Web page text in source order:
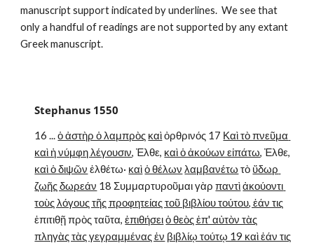
manuscript support indicated by underlines.  We see that
only a handful of readings are not supported by any extant
Greek manuscript.
Stephanus 1550
16 ... ὁ ἀστὴρ ὁ λαμπρὸς καὶ ὀρθρινός 17 Καὶ τὸ πνεῦμα
καὶ ἡ νύμφη λέγουσιν, Ἐλθε, καὶ ὁ ἀκούων εἰπάτω
καὶ ὁ διψῶν ἐλθέτω· καὶ ὁ θέλων λαμβανέτω τὸ ὕδωρ
ζωῆς δωρεάν 18 Συμμαρτυροῦμαι γὰρ παντὶ ἀκούοντι
τοὺς λόγους τῆς προφητείας τοῦ βιβλίου τούτου, ἐάν τις
ἐπιτιθῇ πρὸς ταῦτα, ἐπιθήσει ὁ θεὸς ἐπ' αὐτὸν τὰς
πληγὰς τὰς γεγραμμένας ἐν βιβλίῳ τούτῳ 19 καὶ ἐάν τις